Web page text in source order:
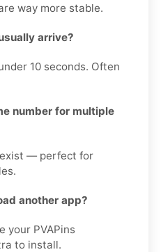
way more stable.
arrive?
10 seconds. Often
number for multiple
exist — perfect for
another app?
your PVAPins
to install.